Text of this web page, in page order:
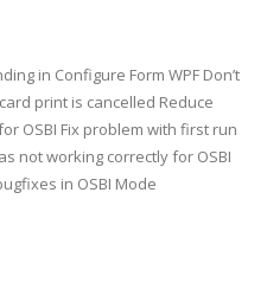
in Configure Form WPF Don’t
print is cancelled Reduce
OSBI Fix problem with first run
not working correctly for OSBI
in OSBI Mode